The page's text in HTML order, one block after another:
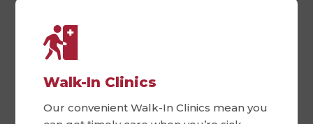
Walk-In Clinics
Our convenient Walk-In Clinics mean you